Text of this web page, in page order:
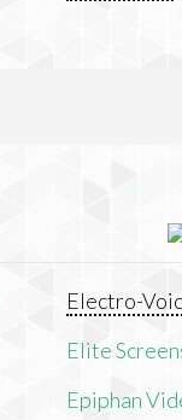
Electro-
Elite
Epiphan